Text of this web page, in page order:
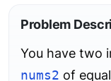
Problem
You have two
nums2 of